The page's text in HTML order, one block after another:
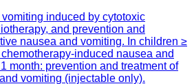
induced by cytotoxic
and prevention and
nausea and vomiting. In children ≥
induced nausea and
month: prevention and treatment of
vomiting (injectable only).